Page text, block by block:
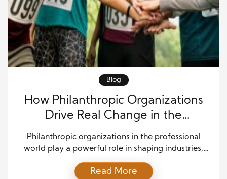
Blog
How Philanthropic Organizations
Drive Real Change in the
Professional World
Philanthropic organizations in the professional
world play a powerful role in shaping industries,
professionals toward meaningful careers. Today,
Read More